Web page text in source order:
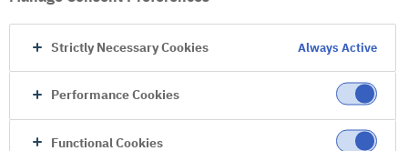
Strictly Necessary Cookies Always Active
Performance Cookies
Functional Cookies